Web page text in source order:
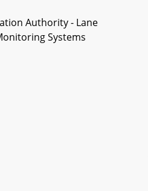
Authority - Lane
Systems